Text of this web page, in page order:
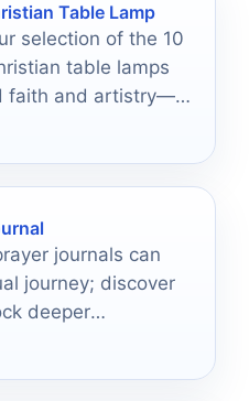
Table Lamp
selection of the 10
table lamps
faith and artistry—
today!
journals can
journey; discover
deeper
faith.